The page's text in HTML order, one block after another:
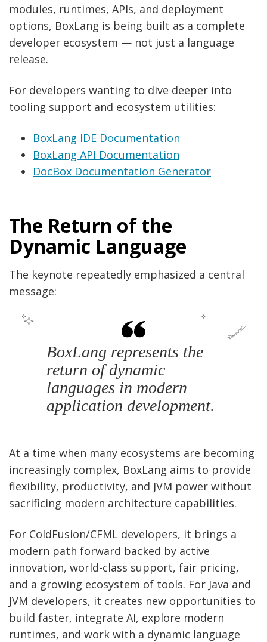
modules, runtimes, APIs, and deployment
options, BoxLang is being built as a complete
developer ecosystem — not just a language
release.
For developers wanting to dive deeper into
tooling support and ecosystem utilities:
BoxLang IDE Documentation
BoxLang API Documentation
DocBox Documentation Generator
The Return of the
Dynamic Language
The keynote repeatedly emphasized a central
message:
BoxLang represents the
return of dynamic
languages in modern
application development.
At a time when many ecosystems are becoming
increasingly complex, BoxLang aims to provide
flexibility, productivity, and JVM power without
sacrificing modern architecture capabilities.
For ColdFusion/CFML developers, it brings a
modern path forward backed by active
innovation, world-class support, fair pricing,
and a growing ecosystem of tools. For Java and
JVM developers, it creates new opportunities to
build faster, integrate AI, explore modern
runtimes, and work with a dynamic language